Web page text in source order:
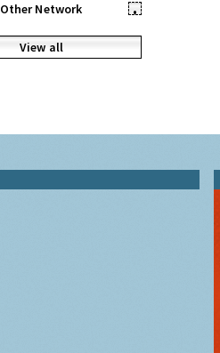
Other Network
•
View all